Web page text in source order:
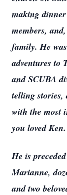
making
members,
family. He
adventures to
and SCUBA
telling stories,
with the most
you loved Ken.
He is
Marianne,
and two